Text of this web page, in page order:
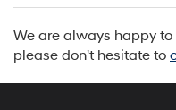
We are always happy
please don't hesitate to